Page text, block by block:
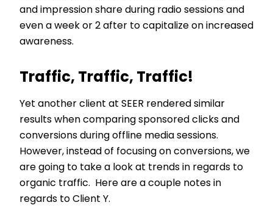
and impression share during radio sessions and
even a week or 2 after to capitalize on increased
awareness.
Traffic, Traffic, Traffic!
Yet another client at SEER rendered similar
results when comparing sponsored clicks and
conversions during offline media sessions.
However, instead of focusing on conversions, we
are going to take a look at trends in regards to
organic traffic. Here are a couple notes in
regards to Client Y.